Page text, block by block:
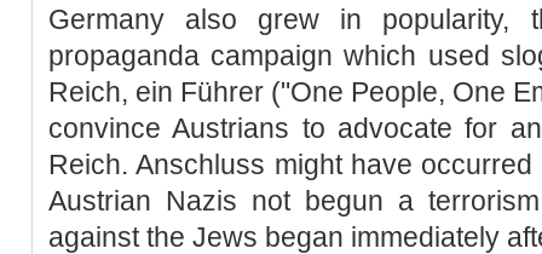
Germany also grew in
propaganda campaign which used
Reich, ein Führer ("One People, One
convince Austrians to advocate for
Reich. Anschluss might have
Austrian Nazis not begun a
against the Jews began immediately